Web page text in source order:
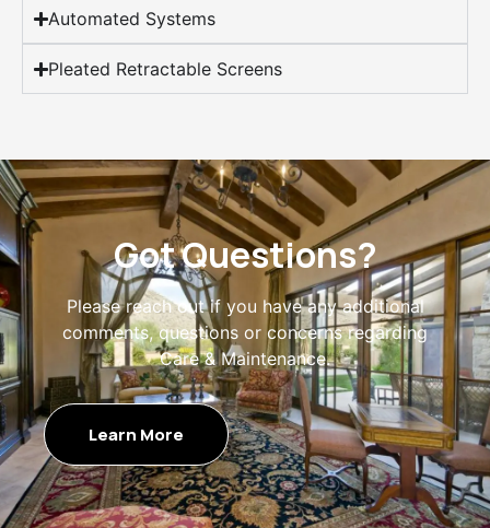
Automated Systems
Pleated Retractable Screens
Got Questions?
Please reach out if you have any additional
comments, questions or concerns regarding
Care & Maintenance.
Learn More